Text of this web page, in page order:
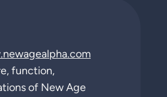
function,
of New Age